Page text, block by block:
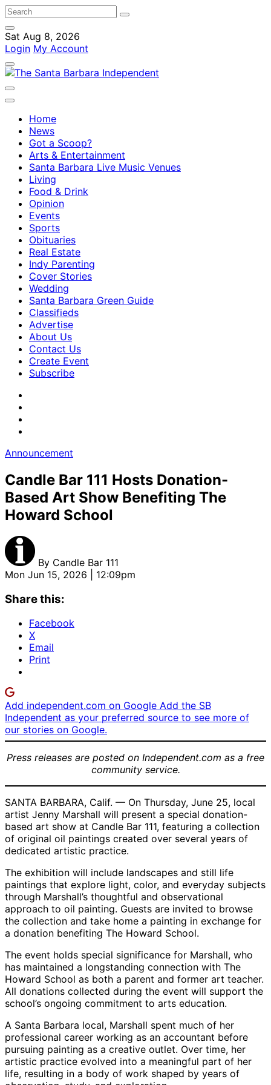
Sat Aug 8, 2026
Login My Account
Home
News
Got a Scoop?
Arts & Entertainment
Santa Barbara Live Music Venues
Living
Food & Drink
Opinion
Events
Sports
Obituaries
Real Estate
Indy Parenting
Cover Stories
Wedding
Santa Barbara Green Guide
Classifieds
Advertise
About Us
Contact Us
Create Event
Subscribe
Announcement
Candle Bar 111 Hosts Donation-
Based Art Show Benefiting The
Howard School
By Candle Bar 111
Mon Jun 15, 2026 | 12:09pm
Share this:
Facebook
X
Email
Print
Add independent.com on Google Add the SB
Independent as your preferred source to see more of
our stories on Google.
Press releases are posted on Independent.com as a free
community service.
SANTA BARBARA, Calif. — On Thursday, June 25, local
artist Jenny Marshall will present a special donation-
based art show at Candle Bar 111, featuring a collection
of original oil paintings created over several years of
dedicated artistic practice.
The exhibition will include landscapes and still life
paintings that explore light, color, and everyday subjects
through Marshall’s thoughtful and observational
approach to oil painting. Guests are invited to browse
the collection and take home a painting in exchange for
a donation benefiting The Howard School.
The event holds special significance for Marshall, who
has maintained a longstanding connection with The
Howard School as both a parent and former art teacher.
All donations collected during the event will support the
school’s ongoing commitment to arts education.
A Santa Barbara local, Marshall spent much of her
professional career working as an accountant before
pursuing painting as a creative outlet. Over time, her
artistic practice evolved into a meaningful part of her
life, resulting in a body of work shaped by years of